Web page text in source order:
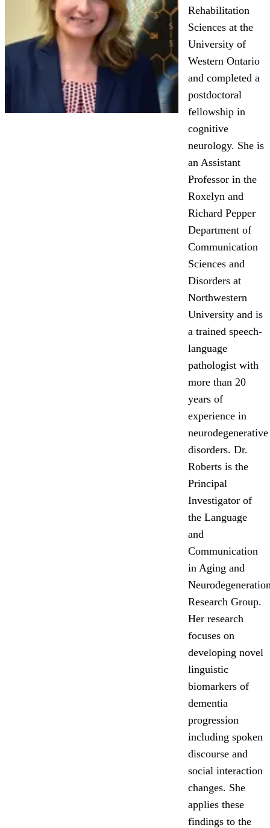
Rehabilitation
Sciences at the
University of
Western Ontario
and completed a
postdoctoral
fellowship in
cognitive
neurology. She is
an Assistant
Professor in the
Roxelyn and
Richard Pepper
Department of
Communication
Sciences and
Disorders at
Northwestern
University and is
a trained speech-
language
pathologist with
more than 20
years of
experience in
neurodegenerative
disorders. Dr.
Roberts is the
Principal
Investigator of
the Language
and
Communication
in Aging and
Research Group.
Her research
focuses on
developing novel
linguistic
biomarkers of
dementia
progression
including spoken
discourse and
social interaction
changes. She
applies these
findings to the